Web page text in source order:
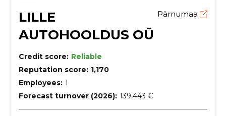
LILLE
AUTOHOOLDUS OÜ
Pärnumaa
Credit score: Reliable
Reputation score: 1,170
Employees: 1
Forecast turnover (2026): 139,443 €